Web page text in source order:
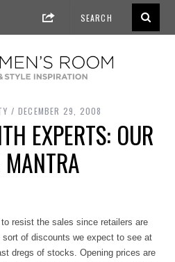
DECEMBER 29, 2008
EXPERTS: OUR
MANTRA
resist the sales since retailers are
of discounts we expect to see at
dregs of stocks. Opening prices are